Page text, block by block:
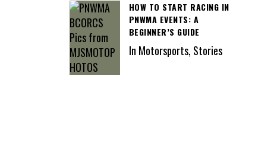
HOW TO START RACING IN
PNWMA EVENTS: A
BEGINNER’S GUIDE
In Motorsports, Stories